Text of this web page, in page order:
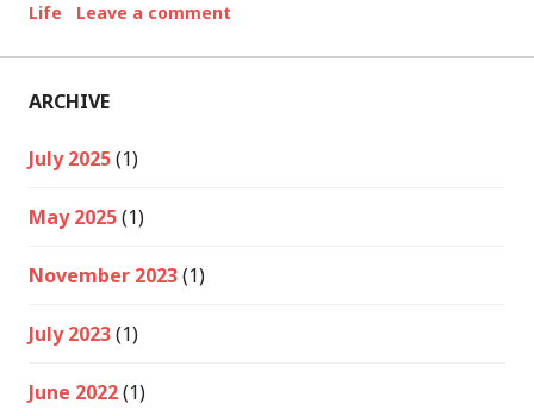
Life
Leave a comment
ARCHIVE
July 2025(1)
May 2025(1)
November 2023(1)
July 2023(1)
June 2022(1)